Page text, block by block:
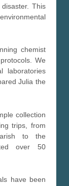
This
chemist
We
laboratories
Julia the
collection
trips, from
to the
over 50
have been